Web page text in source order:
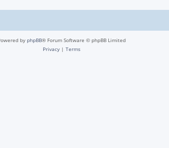
by phpBB® Forum Software © phpBB Limited
Privacy | Terms